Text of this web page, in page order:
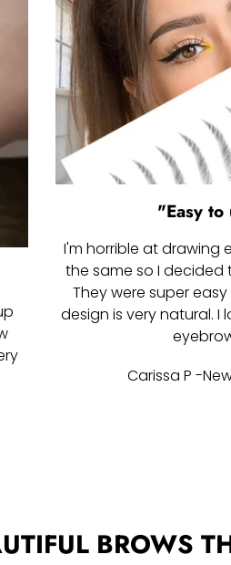
"Easy to
I'm horrible at drawing
the same so I decided
They were super
design is very natural. I
Carissa P -
BROWS